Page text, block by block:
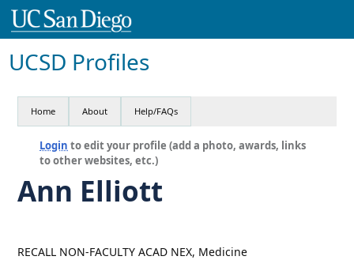
UCSD Profiles
Home About Help/FAQs
Login to edit your profile (add a photo, awards, links
to other websites, etc.)
Ann Elliott
RECALL NON-FACULTY ACAD NEX, Medicine